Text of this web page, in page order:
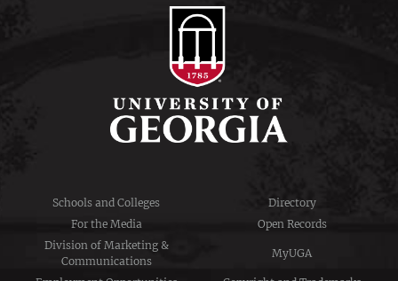
Schools and Colleges
Directory
For the Media
Open Records
Division of Marketing &
Communications
MyUGA